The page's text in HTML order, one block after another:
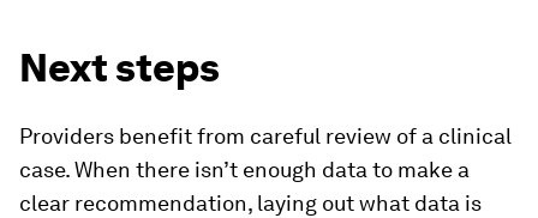
Next steps
Providers benefit from careful review of a clinical
case. When there isn’t enough data to make a
clear recommendation, laying out what data is